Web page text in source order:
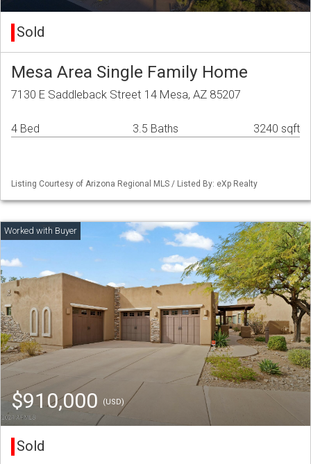
Sold
Mesa Area Single Family Home
7130 E Saddleback Street 14 Mesa, AZ 85207
4 Bed 3.5 Baths 3240 sqft
Listing Courtesy of Arizona Regional MLS / Listed By: eXp Realty
$910,000 (USD)
Sold